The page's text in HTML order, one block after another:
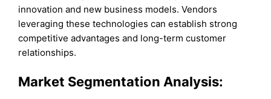
innovation and new business models. Vendors
leveraging these technologies can establish strong
competitive advantages and long-term customer
relationships.
Market Segmentation Analysis: